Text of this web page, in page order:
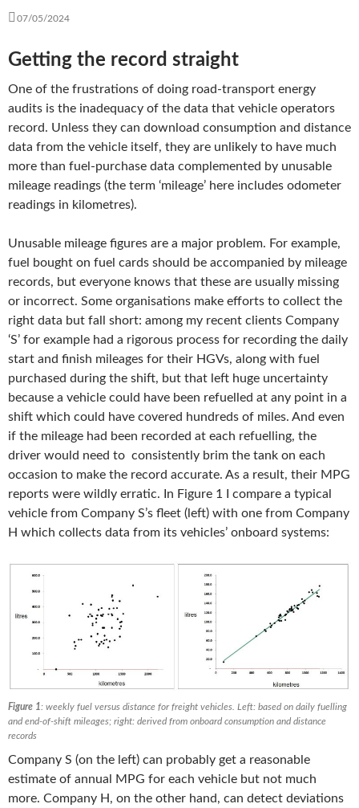
07/05/2024
Getting the record straight
One of the frustrations of doing road-transport energy
audits is the inadequacy of the data that vehicle operators
record. Unless they can download consumption and distance
data from the vehicle itself, they are unlikely to have much
more than fuel-purchase data complemented by unusable
mileage readings (the term ‘mileage’ here includes odometer
readings in kilometres).
Unusable mileage figures are a major problem. For example,
fuel bought on fuel cards should be accompanied by mileage
records, but everyone knows that these are usually missing
or incorrect. Some organisations make efforts to collect the
right data but fall short: among my recent clients Company
‘S’ for example had a rigorous process for recording the daily
start and finish mileages for their HGVs, along with fuel
purchased during the shift, but that left huge uncertainty
because a vehicle could have been refuelled at any point in a
shift which could have covered hundreds of miles. And even
if the mileage had been recorded at each refuelling, the
driver would need to consistently brim the tank on each
occasion to make the record accurate. As a result, their MPG
reports were wildly erratic. In Figure 1 I compare a typical
vehicle from Company S’s fleet (left) with one from Company
H which collects data from its vehicles’ onboard systems:
Figure 1 : weekly fuel versus distance for freight vehicles. Left: based on daily fuelling
and end-of-shift mileages; right: derived from onboard consumption and distance
records
Company S (on the left) can probably get a reasonable
estimate of annual MPG for each vehicle but not much
more. Company H, on the other hand, can detect deviations